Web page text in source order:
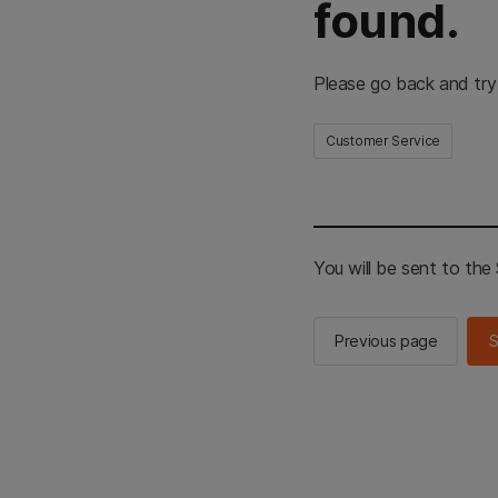
found.
Please go back and
Customer Service
You will be sent to the
Previous page